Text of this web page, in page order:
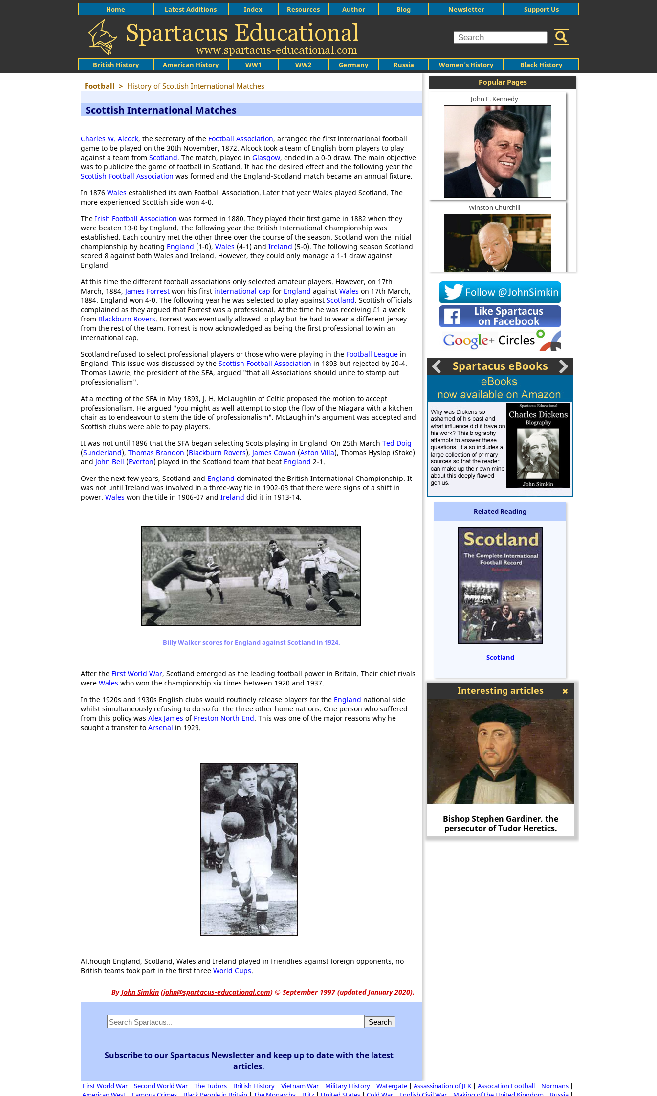
British History American History WW1 WW2 Germany Russia Women's History Black History
Home Latest Additions Index Resources Author Blog Newsletter Support Us
Football > History of Scottish International Matches
Scottish International Matches
Charles W. Alcock, the secretary of the Football Association, arranged the first international football
game to be played on the 30th November, 1872. Alcock took a team of English born players to play
against a team from Scotland. The match, played in Glasgow, ended in a 0-0 draw. The main objective
was to publicize the game of football in Scotland. It had the desired effect and the following year the
Scottish Football Association was formed and the England-Scotland match became an annual fixture.
In 1876 Wales established its own Football Association. Later that year Wales played Scotland. The
more experienced Scottish side won 4-0.
The Irish Football Association was formed in 1880. They played their first game in 1882 when they
were beaten 13-0 by England. The following year the British International Championship was
established. Each country met the other three over the course of the season. Scotland won the initial
championship by beating England (1-0), Wales (4-1) and Ireland (5-0). The following season Scotland
scored 8 against both Wales and Ireland. However, they could only manage a 1-1 draw against
England.
At this time the different football associations only selected amateur players. However, on 17th
March, 1884, James Forrest won his first international cap for England against Wales on 17th March,
1884. England won 4-0. The following year he was selected to play against Scotland. Scottish officials
complained as they argued that Forrest was a professional. At the time he was receiving £1 a week
from Blackburn Rovers. Forrest was eventually allowed to play but he had to wear a different jersey
from the rest of the team. Forrest is now acknowledged as being the first professional to win an
international cap.
Scotland refused to select professional players or those who were playing in the Football League in
England. This issue was discussed by the Scottish Football Association in 1893 but rejected by 20-4.
Thomas Lawrie, the president of the SFA, argued "that all Associations should unite to stamp out
professionalism".
At a meeting of the SFA in May 1893, J. H. McLaughlin of Celtic proposed the motion to accept
professionalism. He argued "you might as well attempt to stop the flow of the Niagara with a kitchen
chair as to endeavour to stem the tide of professionalism". McLaughlin's argument was accepted and
Scottish clubs were able to pay players.
It was not until 1896 that the SFA began selecting Scots playing in England. On 25th March Ted Doig
(Sunderland), Thomas Brandon (Blackburn Rovers), James Cowan (Aston Villa), Thomas Hyslop (Stoke)
and John Bell (Everton) played in the Scotland team that beat England 2-1.
Over the next few years, Scotland and England dominated the British International Championship. It
was not until Ireland was involved in a three-way tie in 1902-03 that there were signs of a shift in
power. Wales won the title in 1906-07 and Ireland did it in 1913-14.
Billy Walker scores for England against Scotland in 1924.
After the First World War, Scotland emerged as the leading football power in Britain. Their chief rivals
were Wales who won the championship six times between 1920 and 1937.
In the 1920s and 1930s English clubs would routinely release players for the England national side
whilst simultaneously refusing to do so for the three other home nations. One person who suffered
from this policy was Alex James of Preston North End. This was one of the major reasons why he
sought a transfer to Arsenal in 1929.
Although England, Scotland, Wales and Ireland played in friendlies against foreign opponents, no
British teams took part in the first three World Cups.
ByJohn Simkin (john@spartacus-educational.com) © September 1997 (updated January 2020).
Subscribe to our Spartacus Newsletter and keep up to date with the latest
articles.
Popular Pages
John F. Kennedy
Winston Churchill
Socrates
Spartacus eBooks
Related Reading
Scotland
Interesting articles
Bishop Stephen Gardiner, the
persecutor of Tudor Heretics.
First World War Second World War The Tudors British History Vietnam War Military History Watergate Assassination of JFK Assocation Football
Normans